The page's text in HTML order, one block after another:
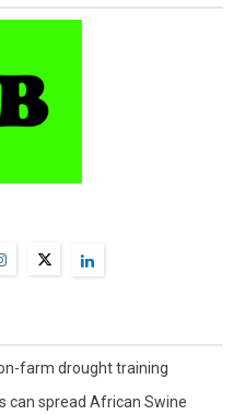
farm drought training
can spread African Swine